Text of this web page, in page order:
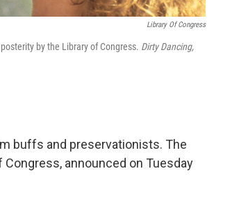
Library Of Congress
by the Library of Congress. Dirty Dancing,
buffs and preservationists. The
announced on Tuesday